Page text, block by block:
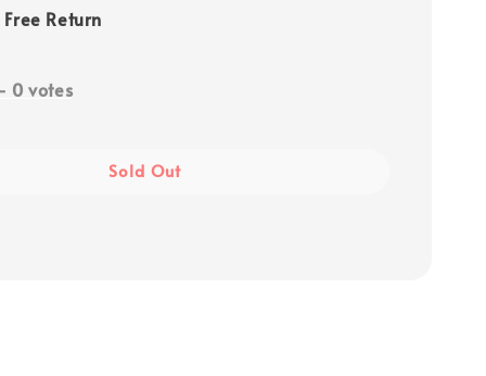
Return
0 votes
Sold Out